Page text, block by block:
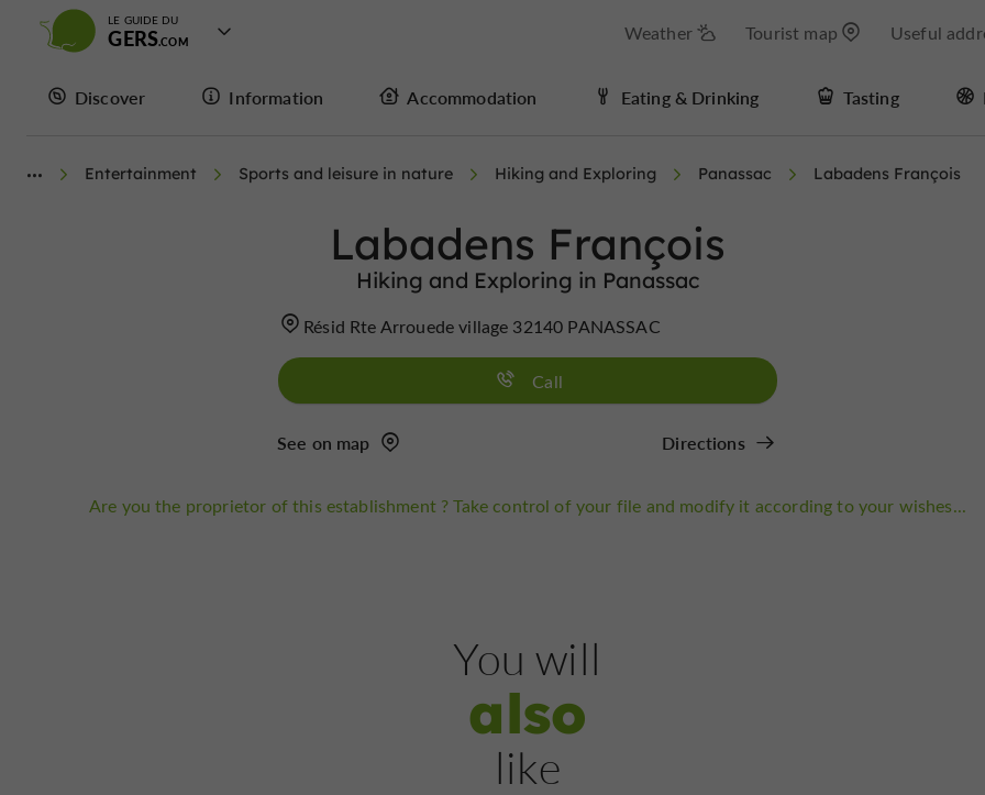
LE GUIDE DU
GERS Weather Tourist map Useful
Discover Information Accommodation Eating & Drinking Tasting
Entertainment Sports and leisure in nature Hiking and Exploring Panassac Labadens François
Labadens François
Hiking and Exploring in Panassac
Résid Rte Arrouede village 32140 PANASSAC
Call
See on map Directions
Are you the proprietor of this establishment ? Take control of your file and modify it according to your wishes...
You will
also
like